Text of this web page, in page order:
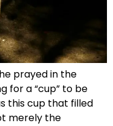
prayed in the
for a “cup” to be
this cup that filled
merely the